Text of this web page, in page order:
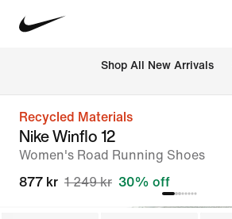
Shop All New Arrivals
Recycled Materials
Nike Winflo 12
Women's Road Running Shoes
877 kr 1 249 kr 30% off